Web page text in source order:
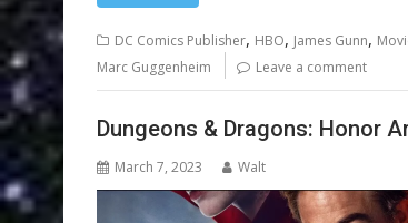
DC Comics Publisher, HBO, James Gunn,
Marc Guggenheim Leave a comment
Dungeons & Dragons: Honor
March 7, 2023 Walt